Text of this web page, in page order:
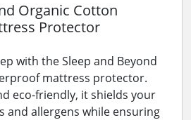
Organic Cotton
Protector
with the Sleep and Beyond
mattress protector.
eco-friendly, it shields your
and allergens while ensuring